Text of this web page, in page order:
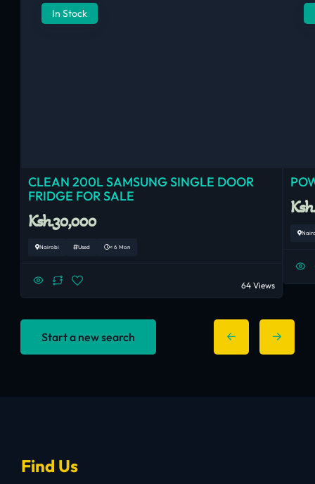
In Stock
CLEAN 200L SAMSUNG SINGLE DOOR
FRIDGE FOR SALE
Ksh.30,000
Nairobi Used < 6 Mon
64 Views
Start a new search
Find Us